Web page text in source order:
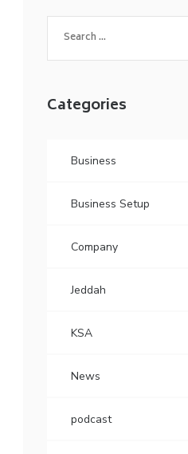
for:
Categories
Business
Business Setup
Company
Jeddah
KSA
News
podcast